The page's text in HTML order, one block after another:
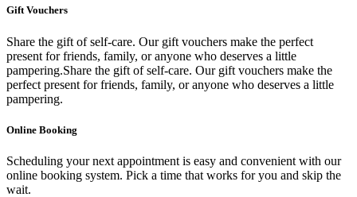
Gift Vouchers
Share the gift of self-care. Our gift vouchers make the perfect
present for friends, family, or anyone who deserves a little
pampering.Share the gift of self-care. Our gift vouchers make the
perfect present for friends, family, or anyone who deserves a little
pampering.
Online Booking
Scheduling your next appointment is easy and convenient with our
online booking system. Pick a time that works for you and skip the
wait.